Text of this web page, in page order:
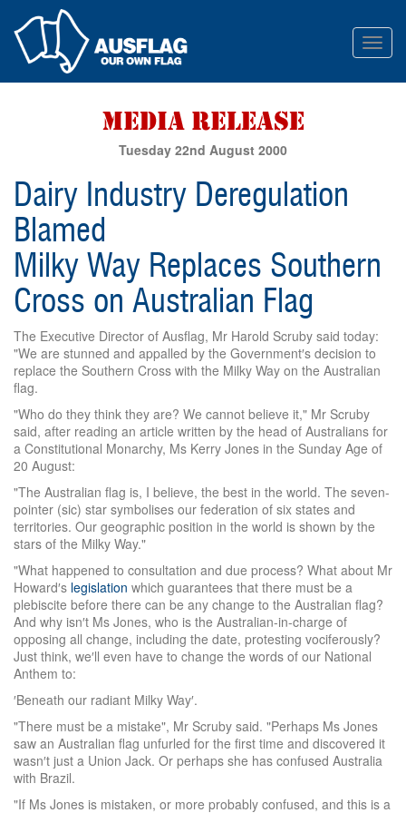
Tuesday 22nd August 2000
Dairy Industry Deregulation
Blamed
Milky Way Replaces Southern
Cross on Australian Flag
The Executive Director of Ausflag, Mr Harold Scruby said today:
"We are stunned and appalled by the Government′s decision to
replace the Southern Cross with the Milky Way on the Australian
flag.
"Who do they think they are? We cannot believe it," Mr Scruby
said, after reading an article written by the head of Australians for
a Constitutional Monarchy, Ms Kerry Jones in the Sunday Age of
20 August:
"The Australian flag is, I believe, the best in the world. The seven-
pointer (sic) star symbolises our federation of six states and
territories. Our geographic position in the world is shown by the
stars of the Milky Way."
"What happened to consultation and due process? What about Mr
Howard′s legislation which guarantees that there must be a
plebiscite before there can be any change to the Australian flag?
And why isn′t Ms Jones, who is the Australian-in-charge of
opposing all change, including the date, protesting vociferously?
Just think, we′ll even have to change the words of our National
Anthem to:
′Beneath our radiant Milky Way′.
"There must be a mistake", Mr Scruby said. "Perhaps Ms Jones
saw an Australian flag unfurled for the first time and discovered it
wasn′t just a Union Jack. Or perhaps she has confused Australia
with Brazil.
"If Ms Jones is mistaken, or more probably confused, and this is a